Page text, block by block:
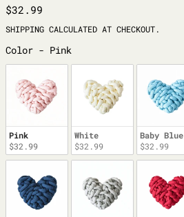
REGULAR PRICE
$32.99
SHIPPINGCALCULATED AT CHECKOUT.
Color - PinkCOLOR
Pink
$32.99
White
$32.99
Baby Blue
$32.99